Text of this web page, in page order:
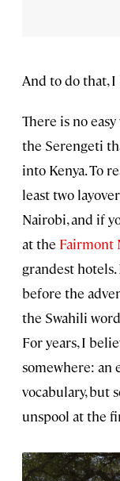
And to do that,
There is no
the Serengeti
into Kenya. To
least two
Nairobi, and if
at the Fairmont
grandest
before the
the Swahili
For years, I
somewhere: an
vocabulary, but
unspool at the